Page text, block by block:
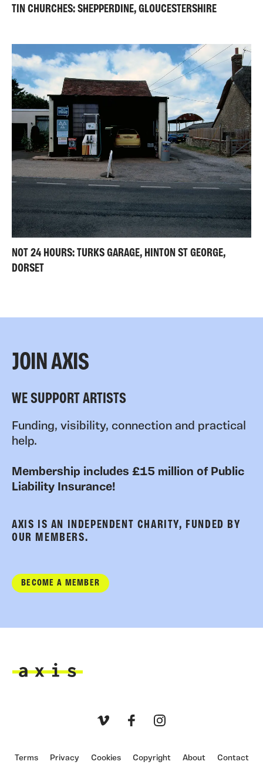
TIN CHURCHES: SHEPPERDINE, GLOUCESTERSHIRE
NOT 24 HOURS: TURKS GARAGE, HINTON ST GEORGE,
DORSET
JOIN AXIS
WE SUPPORT ARTISTS
Funding, visibility, connection and practical
help.
Membership includes £15 million of Public
Liability Insurance!
AXIS IS AN INDEPENDENT CHARITY, FUNDED BY
OUR MEMBERS.
BECOME A MEMBER
Terms Privacy Cookies Copyright About Contact